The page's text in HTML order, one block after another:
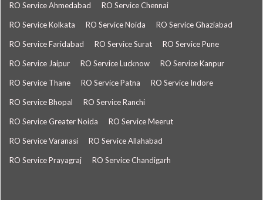
RO Service Ahmedabad RO Service Chennai
RO Service Kolkata RO Service Noida RO Service Ghaziabad
RO Service Faridabad RO Service Surat RO Service Pune
RO Service Jaipur RO Service Lucknow RO Service Kanpur
RO Service Thane RO Service Patna RO Service Indore
RO Service Bhopal RO Service Ranchi
RO Service Greater Noida RO Service Meerut
RO Service Varanasi RO Service Allahabad
RO Service Prayagraj RO Service Chandigarh